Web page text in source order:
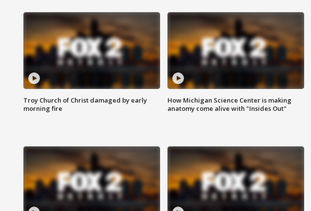
Troy Church of Christ damaged by early
morning fire
How Michigan Science Center is making
anatomy come alive with "Insides Out"